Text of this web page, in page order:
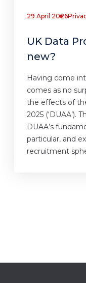
29 April 2026
UK Data
new?
Having come
comes as no
the effects of
2025 (‘DUAA’).
DUAA’s
particular, and
recruitment